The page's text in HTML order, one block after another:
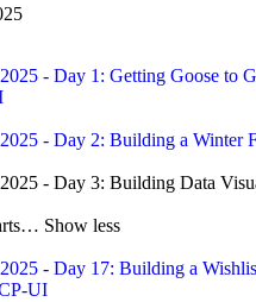
- Day 1: Getting Goose to
- Day 2: Building a Winter
- Day 3: Building Data
Show less
- Day 17: Building a
UI